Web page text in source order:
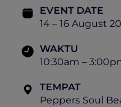
EVENT DATE
14 – 16 August
WAKTU
10:30am –
TEMPAT
Peppers Soul